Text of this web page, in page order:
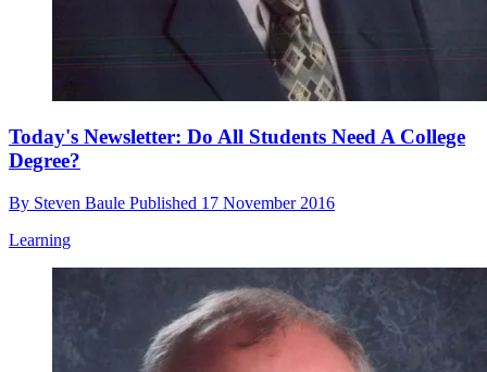
Today's Newsletter: Do All Students Need A College
Degree?
By Steven Baule Published 17 November 2016
Learning